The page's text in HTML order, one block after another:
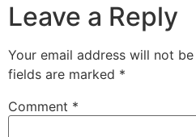
Leave a Reply
Your email address will not
fields are marked *
Comment *